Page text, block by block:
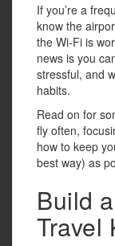
If you’re a
know the
the Wi-Fi is
news is you
stressful, and
habits.
Read on for
fly often,
how to keep
best way) as
Build
Travel